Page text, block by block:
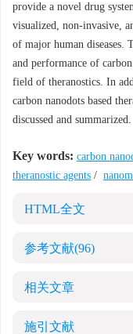
provide a novel drug
visualized, non-invasive,
of major human diseases.
and performance of
field of theranostics. In
carbon nanodots based
discussed and summarized.
Key words: carbon
theranostic agents /
HTML全文
参考文献(96)
相关文章
施引文献